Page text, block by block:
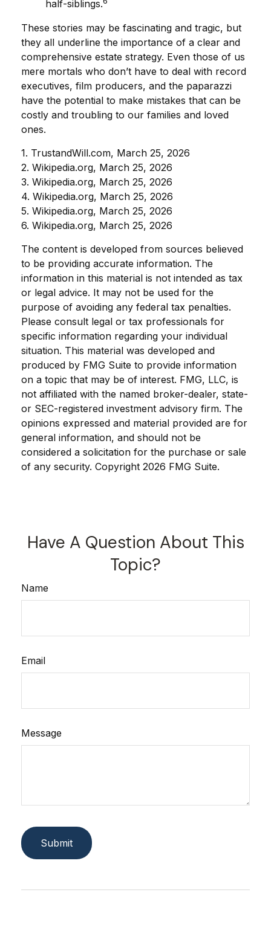
half-siblings.
These stories may be fascinating and tragic, but
they all underline the importance of a clear and
comprehensive estate strategy. Even those of us
mere mortals who don’t have to deal with record
executives, film producers, and the paparazzi
have the potential to make mistakes that can be
costly and troubling to our families and loved
ones.
1. TrustandWill.com, March 25, 2026
2. Wikipedia.org, March 25, 2026
3. Wikipedia.org, March 25, 2026
4. Wikipedia.org, March 25, 2026
5. Wikipedia.org, March 25, 2026
6. Wikipedia.org, March 25, 2026
The content is developed from sources believed
to be providing accurate information. The
information in this material is not intended as tax
or legal advice. It may not be used for the
purpose of avoiding any federal tax penalties.
Please consult legal or tax professionals for
specific information regarding your individual
situation. This material was developed and
produced by FMG Suite to provide information
on a topic that may be of interest. FMG, LLC, is
not affiliated with the named broker-dealer, state-
or SEC-registered investment advisory firm. The
opinions expressed and material provided are for
general information, and should not be
considered a solicitation for the purchase or sale
of any security. Copyright 2026 FMG Suite.
Have A Question About This
Topic?
Name
Email
Message